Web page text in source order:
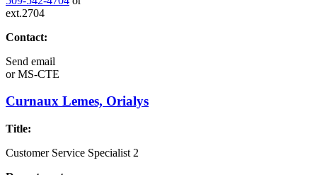
ext.2704
Contact:
Send email
orMS-CTE
Curnaux Lemes, Orialys
Title:
Customer Service Specialist 2